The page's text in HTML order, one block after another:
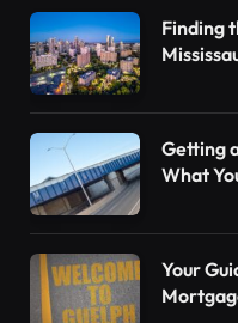
Finding
Getting
What
Your